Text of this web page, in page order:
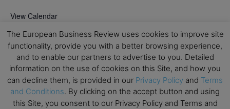
View Calendar
Upcoming Executive Education Events
Save the dates for the Open Days of your
preferred Executive Educationprograms. Don’t miss
out!
The European Business Review uses cookies to improve site
functionality, provide you with a better browsing experience,
and to enable our partners to advertise to you. Detailed
information on the use of cookies on this Site, and how you
can decline them, is provided in our Privacy Policy and Terms
and Conditions. By clicking on the accept button and using
this Site, you consent to our Privacy Policy and Terms and